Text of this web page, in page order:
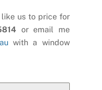
like us to price for
or email me
with a window